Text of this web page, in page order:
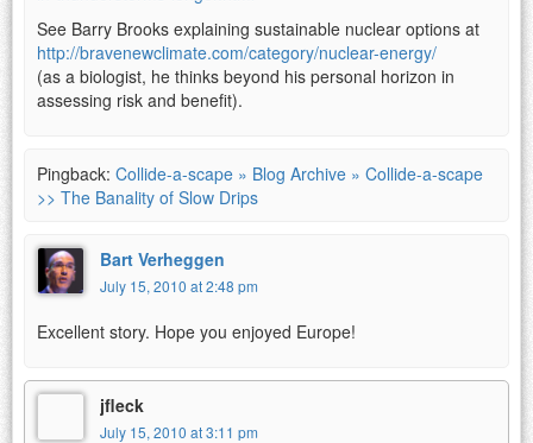
See Barry Brooks explaining sustainable nuclear options at
http://bravenewclimate.com/category/nuclear-energy/
(as a biologist, he thinks beyond his personal horizon in
assessing risk and benefit).
Pingback: Collide-a-scape » Blog Archive » Collide-a-scape
>> The Banality of Slow Drips
Bart Verheggen
July 15, 2010 at 2:48 pm
Excellent story. Hope you enjoyed Europe!
jfleck
July 15, 2010 at 3:11 pm